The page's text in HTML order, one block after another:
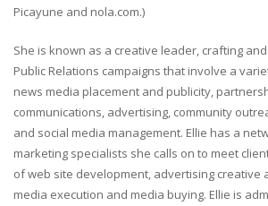
Picayune and nola.com.)
She is known as a creative leader, crafting
Public Relations campaigns that involve a
news media placement and publicity,
communications, advertising, community
and social media management. Ellie has a
marketing specialists she calls on to meet
of web site development, advertising creative
media execution and media buying. Ellie is